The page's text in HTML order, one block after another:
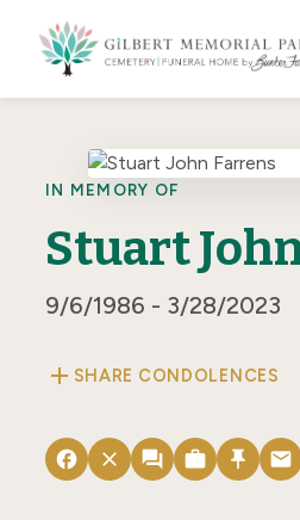
IN MEMORY OF
Stuart
9/6/1986 - 3/28/2023
add SHARE CONDOLENCES
facebook close forum work push_pin email